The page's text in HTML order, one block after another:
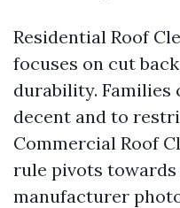
Residential Roof
focuses on cut
durability. Families
decent and to
Commercial Roof
rule pivots towards
manufacturer